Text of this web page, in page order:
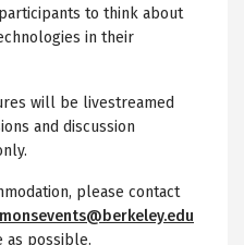
to think about
in their
will be livestreamed
and discussion
please contact
as possible.